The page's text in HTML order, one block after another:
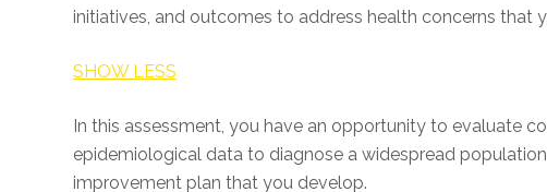
initiatives, and outcomes to address health concerns that
SHOW LESS
In this assessment, you have an opportunity to evaluate
epidemiological data to diagnose a widespread
improvement plan that you develop.